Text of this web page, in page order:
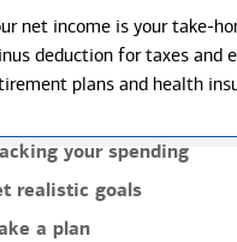
net income is your take-
deduction for taxes and
plans and health
your spending
realistic goals
a plan